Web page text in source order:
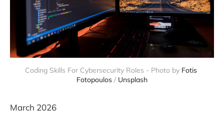
Coding Skills For Cybersecurity Roles - Photo by Fotis
Fotopoulos / Unsplash
March 2026